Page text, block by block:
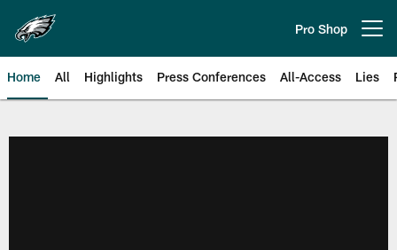
main
content
Pro Shop
Home All Highlights Press Conferences All-Access Lies